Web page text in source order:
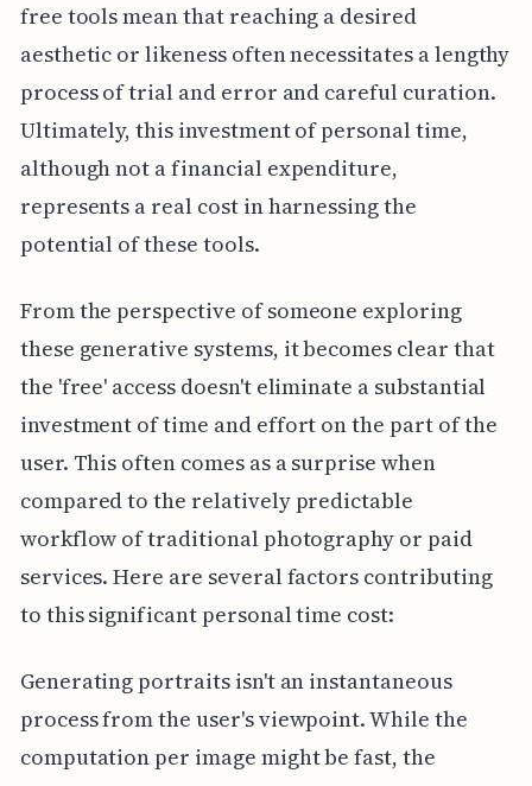
free tools mean that reaching a desired
aesthetic or likeness often necessitates a lengthy
process of trial and error and careful curation.
Ultimately, this investment of personal time,
although not a financial expenditure,
represents a real cost in harnessing the
potential of these tools.
From the perspective of someone exploring
these generative systems, it becomes clear that
the 'free' access doesn't eliminate a substantial
investment of time and effort on the part of the
user. This often comes as a surprise when
compared to the relatively predictable
workflow of traditional photography or paid
services. Here are several factors contributing
to this significant personal time cost:
Generating portraits isn't an instantaneous
process from the user's viewpoint. While the
computation per image might be fast, the